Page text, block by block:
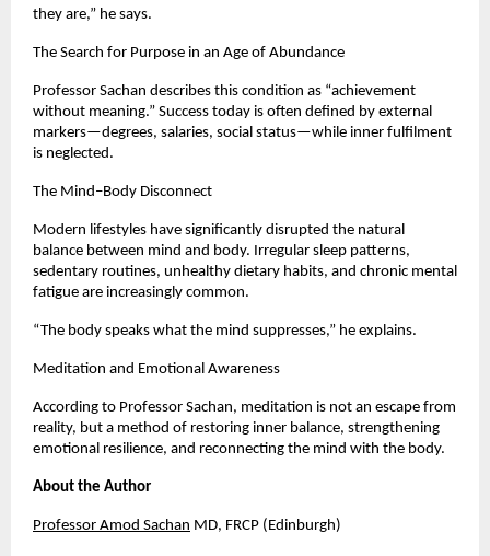
they are,” he says.
The Search for Purpose in an Age of Abundance
Professor Sachan describes this condition as “achievement
without meaning.” Success today is often defined by external
markers—degrees, salaries, social status—while inner fulfilment
is neglected.
The Mind–Body Disconnect
Modern lifestyles have significantly disrupted the natural
balance between mind and body. Irregular sleep patterns,
sedentary routines, unhealthy dietary habits, and chronic mental
fatigue are increasingly common.
“The body speaks what the mind suppresses,” he explains.
Meditation and Emotional Awareness
According to Professor Sachan, meditation is not an escape from
reality, but a method of restoring inner balance, strengthening
emotional resilience, and reconnecting the mind with the body.
About the Author
Professor Amod Sachan MD, FRCP (Edinburgh)